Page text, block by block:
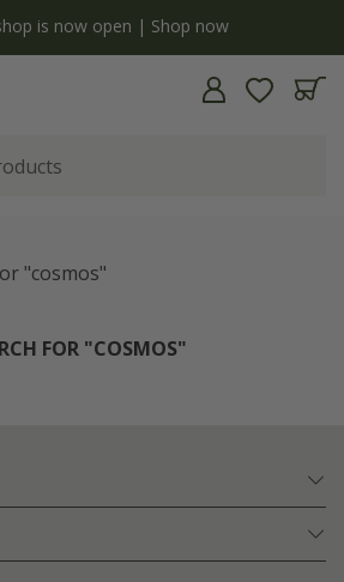
you spend £75 on plants | T&Cs apply
"cosmos"
FOR "COSMOS"